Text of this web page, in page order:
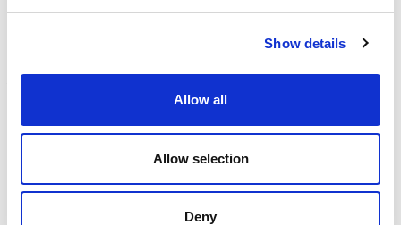
Show details
Allow all
Allow selection
Deny
Mercia was investing via its Northern Venture Capital
Alex Gwyther of Mercia said:“Gentronix’s work is crucial
in helping to develop new pharmaceuticals, agrochemicals
environment. We are confident Matt and the team will go
from strength to strength as they continue to serve their
acquired Big Blue®"